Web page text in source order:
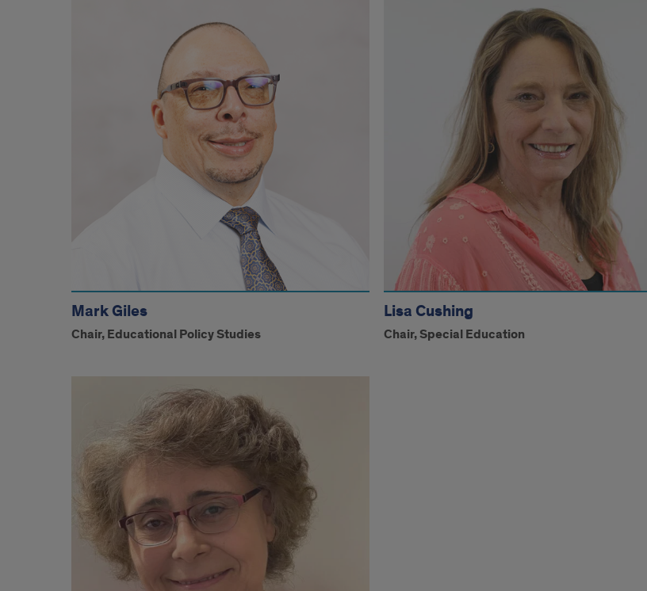
Mark Giles
Chair, Educational Policy Studies
Lisa Cushing
Chair, Special Education